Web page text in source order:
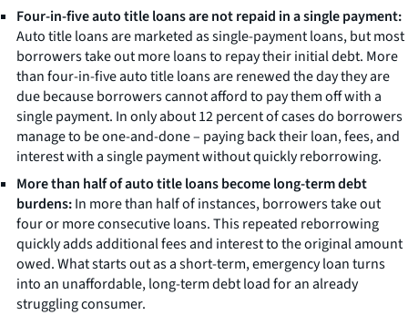
Four-in-five auto title loans are not repaid in a single payment:
Auto title loans are marketed as single-payment loans, but most
borrowers take out more loans to repay their initial debt. More
than four-in-five auto title loans are renewed the day they are
due because borrowers cannot afford to pay them off with a
single payment. In only about 12 percent of cases do borrowers
manage to be one-and-done – paying back their loan, fees, and
interest with a single payment without quickly reborrowing.
More than half of auto title loans become long-term debt
burdens:In more than half of instances, borrowers take out
four or more consecutive loans. This repeated reborrowing
quickly adds additional fees and interest to the original amount
owed. What starts out as a short-term, emergency loan turns
into an unaffordable, long-term debt load for an already
struggling consumer.